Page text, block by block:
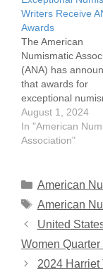
Lisot. Mr. Lisot
suddenly on
2022. The ANA
goal of raising
for the
Writers Receive
Awards
The American
Numismatic
(ANA) has
that awards for
exceptional
writers will be
at this year's
of Money in
literary awards –
published in the
volume of its
magazine, The
Numismatist –
presented during
August 1, 2024
In "American
Association"
Categories
American
Tags
American
United
Women
2024 Harriet